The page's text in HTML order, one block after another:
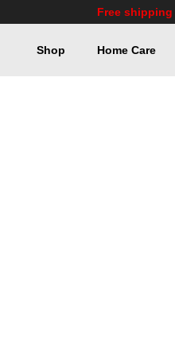
Free shipping
Shop Home Care